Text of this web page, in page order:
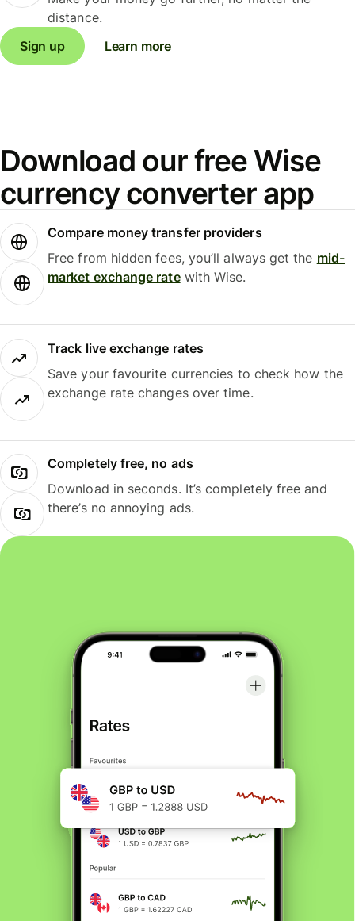
distance.
Sign up
Learn more
Download our free Wise
currency converter app
Compare money transfer providers
Free from hidden fees, you’ll always get the mid-
market exchange ratewith Wise.
Track live exchange rates
Save your favourite currencies to check how the
exchange rate changes over time.
Completely free, no ads
Download in seconds. It’s completely free and
there’s no annoying ads.